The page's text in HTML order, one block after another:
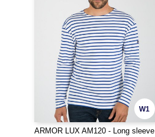
W1
ARMOR LUX AM120 - Long sleeve